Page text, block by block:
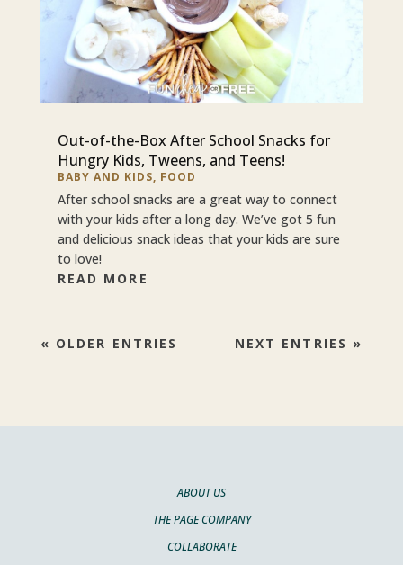
Out-of-the-Box After School Snacks for
Hungry Kids, Tweens, and Teens!
BABY AND KIDS, FOOD
After school snacks are a great way to connect
with your kids after a long day. We’ve got 5 fun
and delicious snack ideas that your kids are sure
to love!
READ MORE
« OLDER ENTRIES NEXT ENTRIES »
ABOUT US
THE PAGE COMPANY
COLLABORATE